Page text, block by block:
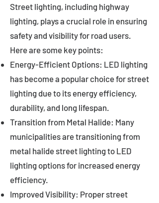
Street lighting, including highway
lighting, plays a crucial role in ensuring
safety and visibility for road users.
Here are some key points:
Energy-Efficient Options: LED lighting
has become a popular choice for street
lighting due to its energy efficiency,
durability, and long lifespan.
Transition from Metal Halide: Many
municipalities are transitioning from
metal halide street lighting to LED
lighting options for increased energy
efficiency.
Improved Visibility: Proper street